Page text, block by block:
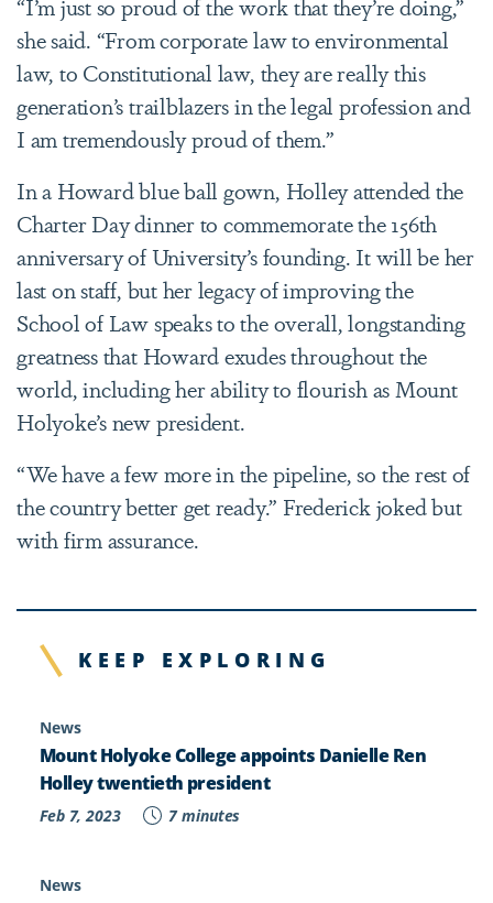
she said. “From corporate law to environmental
law, to Constitutional law, they are really this
generation’s trailblazers in the legal profession and
I am tremendously proud of them.”
In a Howard blue ball gown, Holley attended the
Charter Day dinner to commemorate the 156th
anniversary of University’s founding. It will be her
last on staff, but her legacy of improving the
School of Law speaks to the overall, longstanding
greatness that Howard exudes throughout the
world, including her ability to flourish as Mount
Holyoke’s new president.
“We have a few more in the pipeline, so the rest of
the country better get ready.” Frederick joked but
with firm assurance.
KEEP EXPLORING
News
Mount Holyoke College appoints Danielle Ren
Holley twentieth president
Feb 7, 2023 7 minutes
News